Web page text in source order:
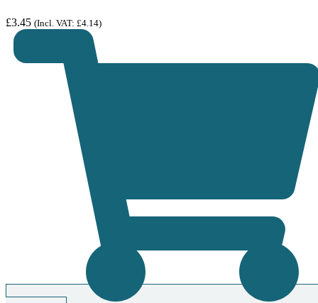
£3.45 (Incl. VAT: £4.14)